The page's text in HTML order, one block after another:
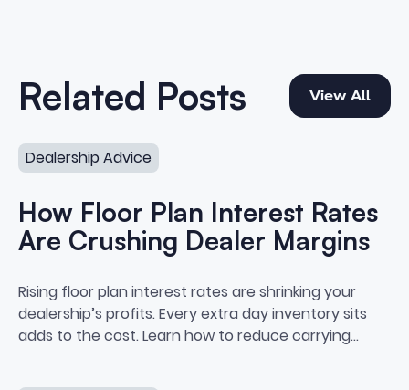
Related Posts View All
View All
Dealership Advice
How Floor Plan Interest Rates
Are Crushing Dealer Margins
How Floor Plan Interest Rates
Rising floor plan interest rates are shrinking your
dealership’s profits. Every extra day inventory sits
adds to the cost. Learn how to reduce carrying